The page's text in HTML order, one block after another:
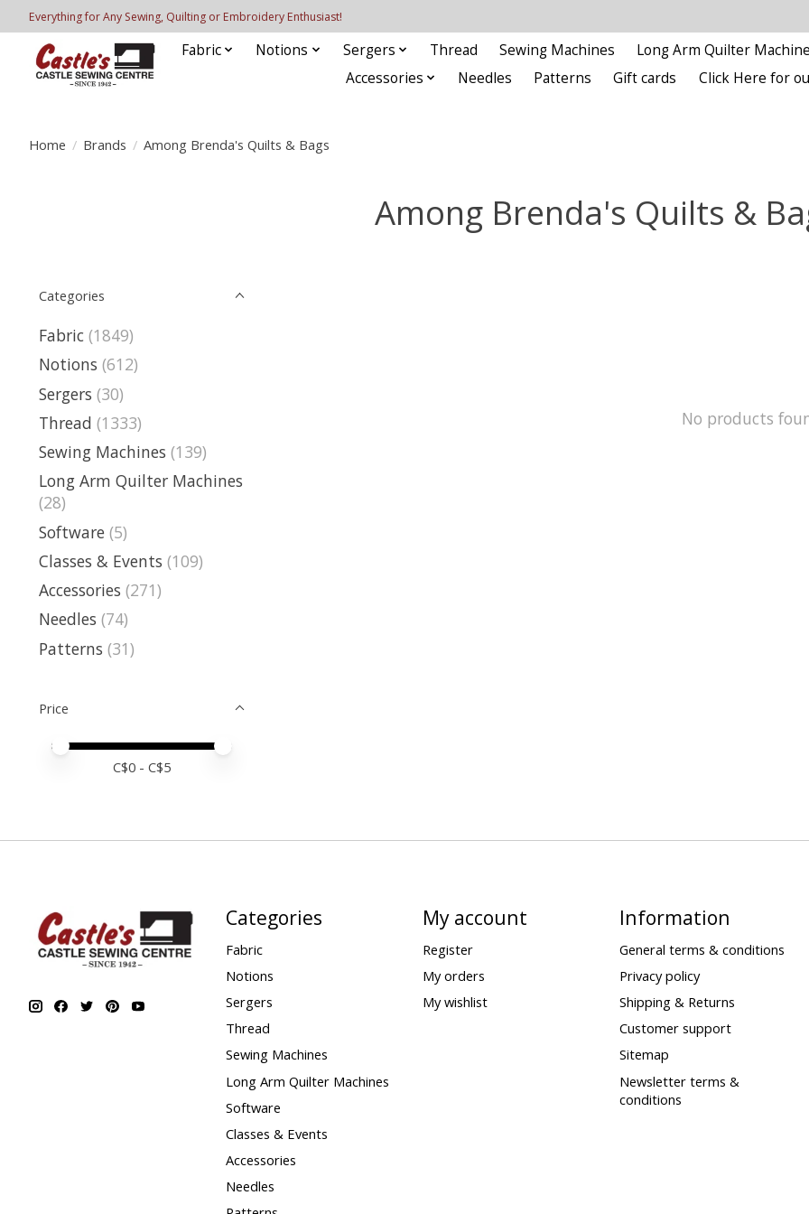
Everything for Any Sewing, Quilting or Embroidery Enthusiast!
Fabric Notions Sergers Thread Sewing Machines
Long Arm Quilter
Accessories
Needles Patterns Gift cards Click Here for
Home / Brands / Among Brenda's Quilts & Bags
Among Brenda's Quilts &
Categories
Fabric (1849)
Notions (612)
Sergers (30)
Thread (1333)
Sewing Machines (139)
Long Arm Quilter Machines
(28)
Software (5)
Classes & Events (109)
Accessories (271)
Needles (74)
Patterns (31)
Price
Price minimum value
Price maximum value
C$0 - C$5
No products
Categories
Fabric
Notions
Sergers
Thread
Sewing Machines
Long Arm Quilter Machines
Software
Classes & Events
Accessories
Needles
My account
Register
My orders
My wishlist
Information
General terms & conditions
Privacy policy
Shipping & Returns
Customer support
Sitemap
Newsletter terms &
conditions